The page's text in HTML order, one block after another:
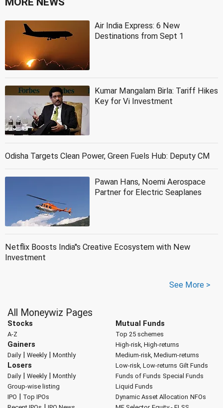
Air India Express: 6 New
Destinations from Sept 1
Kumar Mangalam Birla: Tariff Hikes
Key for Vi Investment
Odisha Targets Clean Power, Green Fuels Hub: Deputy CM
Pawan Hans, Noemi Aerospace
Partner for Electric Seaplanes
Netflix Boosts India''s Creative Ecosystem with New
Investment
See More >
All Moneywiz Pages
Stocks
A-Z
Gainers
Daily| Weekly| Monthly
Losers
Daily| Weekly| Monthly
Group-wise listing
IPO | Top IPOs
Mutual Funds
Top 25 schemes
High-risk, High-returns
Medium-risk, Medium-returns
Low-risk, Low-returns Gilt Funds
Funds of Funds Special Funds
Liquid Funds
Dynamic Asset Allocation NFOs